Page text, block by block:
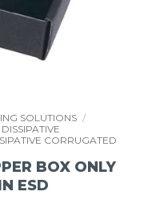
SOLUTIONS /
CORRUGATED
BOX ONLY
ESD